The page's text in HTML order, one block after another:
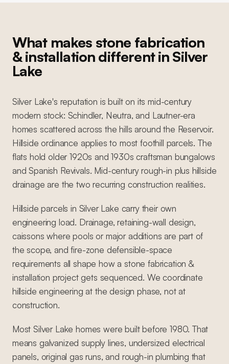
What makes stone fabrication
& installation different in Silver
Lake
Silver Lake's reputation is built on its mid-century
modern stock: Schindler, Neutra, and Lautner-era
homes scattered across the hills around the Reservoir.
Hillside ordinance applies to most foothill parcels. The
flats hold older 1920s and 1930s craftsman bungalows
and Spanish Revivals. Mid-century rough-in plus hillside
drainage are the two recurring construction realities.
Hillside parcels in Silver Lake carry their own
engineering load. Drainage, retaining-wall design,
caissons where pools or major additions are part of
the scope, and fire-zone defensible-space
requirements all shape how a stone fabrication &
installation project gets sequenced. We coordinate
hillside engineering at the design phase, not at
construction.
Most Silver Lake homes were built before 1980. That
means galvanized supply lines, undersized electrical
panels, original gas runs, and rough-in plumbing that